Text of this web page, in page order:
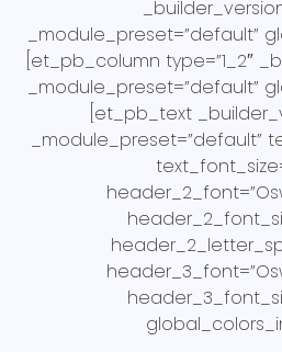
_module_preset=”default”
[et_pb_column type=”1_2″
_module_preset=”default”
[et_pb_text
_module_preset=”default”